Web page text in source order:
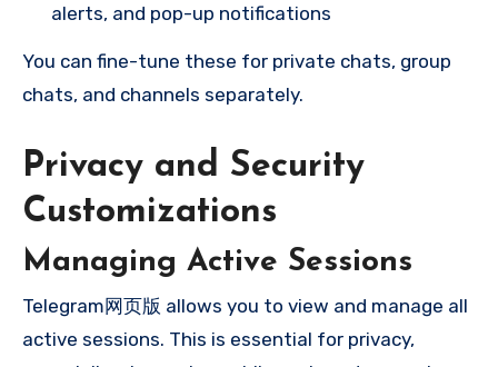
alerts, and pop-up notifications
You can fine-tune these for private chats, group
chats, and channels separately.
Privacy and Security
Customizations
Managing Active Sessions
Telegram网页版 allows you to view and manage all
active sessions. This is essential for privacy,